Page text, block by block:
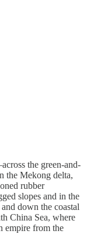
the green-and-
the Mekong delta,
rubber
slopes and in the
down the coastal
China Sea, where
empire from the